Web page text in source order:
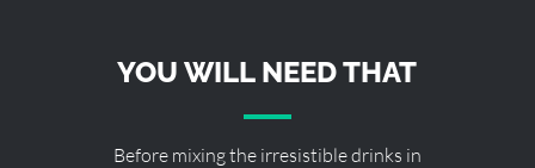
YOU WILL NEED THAT
Before mixing the irresistible drinks in